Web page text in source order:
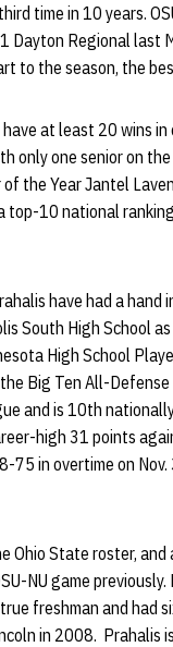
time in 10 years.
Dayton Regional
to the season, the
at least 20 wins
only one senior on
the Year Jantel
top-10 national
have had a
South High School
High School
Big Ten All-
and is 10th
high 31 points
75 in overtime on
Ohio State roster,
NU game
freshman and had
in 2008. Prahalis